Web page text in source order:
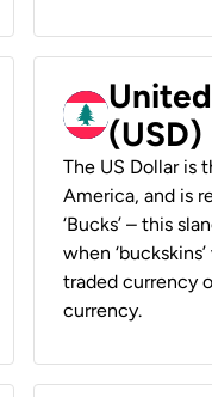
(USD)
The US Dollar is
America, and is
‘Bucks’ – this
when
traded currency
currency.